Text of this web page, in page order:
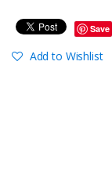
Save
Add to Wishlist